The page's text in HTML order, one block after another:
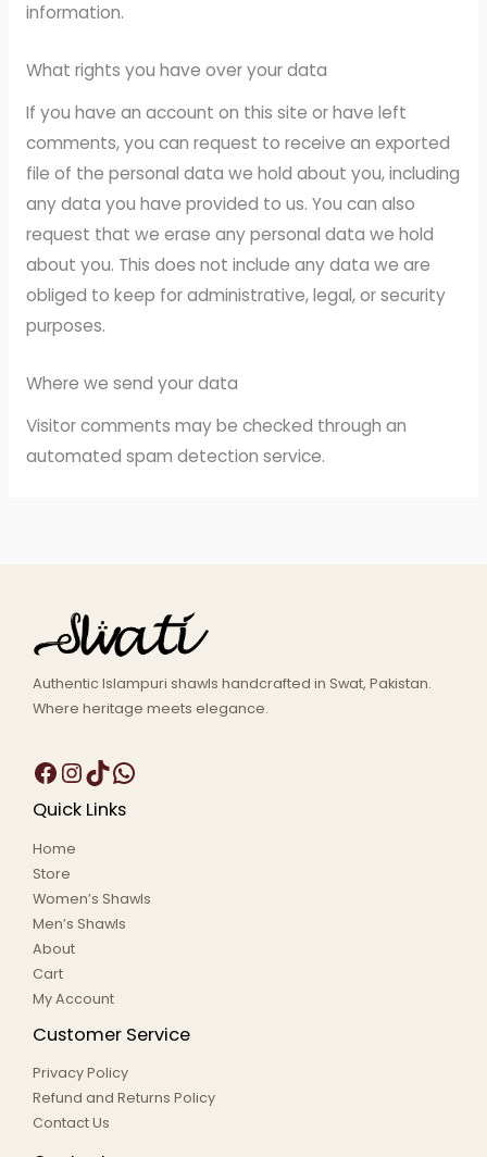
information.
What rights you have over your data
If you have an account on this site or have left
comments, you can request to receive an exported
file of the personal data we hold about you, including
any data you have provided to us. You can also
request that we erase any personal data we hold
about you. This does not include any data we are
obliged to keep for administrative, legal, or security
purposes.
Where we send your data
Visitor comments may be checked through an
automated spam detection service.
Authentic Islampuri shawls handcrafted in Swat, Pakistan.
Where heritage meets elegance.
Quick Links
Home
Store
Women’s Shawls
Men’s Shawls
About
Cart
My Account
Customer Service
Privacy Policy
Refund and Returns Policy
Contact Us